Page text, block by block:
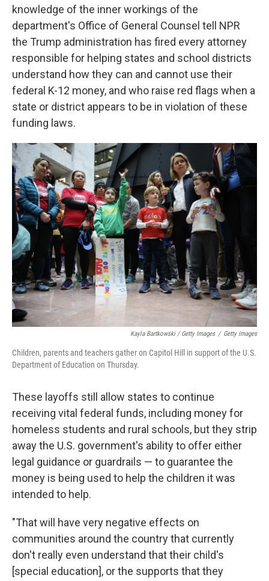
knowledge of the inner workings of the
department's Office of General Counsel tell NPR
the Trump administration has fired every attorney
responsible for helping states and school districts
understand how they can and cannot use their
federal K-12 money, and who raise red flags when a
state or district appears to be in violation of these
funding laws.
Kayla Bartkowski / Getty Images / Getty Images
Children, parents and teachers gather on Capitol Hill in support of the U.S.
Department of Education on Thursday.
These layoffs still allow states to continue
receiving vital federal funds, including money for
homeless students and rural schools, but they strip
away the U.S. government's ability to offer either
legal guidance or guardrails — to guarantee the
money is being used to help the children it was
intended to help.
"That will have very negative effects on
communities around the country that currently
don't really even understand that their child's
[special education], or the supports that they